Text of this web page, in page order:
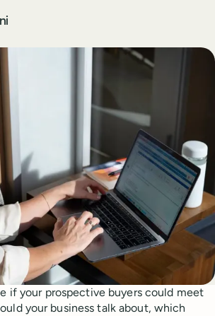
if your prospective buyers could meet
your business talk about, which